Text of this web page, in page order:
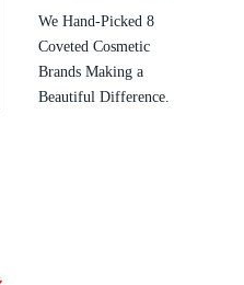
We Hand-Picked 8
Coveted Cosmetic
Brands Making a
Beautiful Difference.